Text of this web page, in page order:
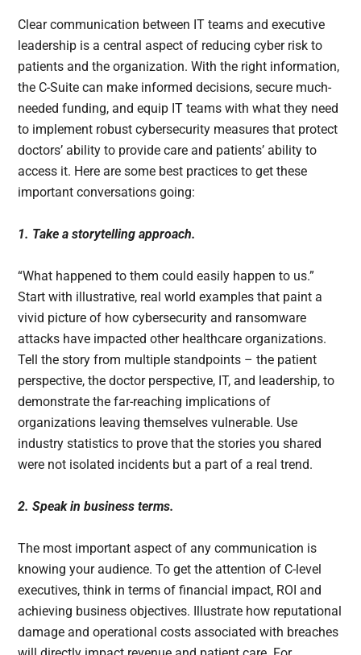
Clear communication between IT teams and executive
leadership is a central aspect of reducing cyber risk to
patients and the organization. With the right information,
the C-Suite can make informed decisions, secure much-
needed funding, and equip IT teams with what they need
to implement robust cybersecurity measures that protect
doctors’ ability to provide care and patients’ ability to
access it. Here are some best practices to get these
important conversations going:
1. Take a storytelling approach.
“What happened to them could easily happen to us.”
Start with illustrative, real world examples that paint a
vivid picture of how cybersecurity and ransomware
attacks have impacted other healthcare organizations.
Tell the story from multiple standpoints – the patient
perspective, the doctor perspective, IT, and leadership, to
demonstrate the far-reaching implications of
organizations leaving themselves vulnerable. Use
industry statistics to prove that the stories you shared
were not isolated incidents but a part of a real trend.
2. Speak in business terms.
The most important aspect of any communication is
knowing your audience. To get the attention of C-level
executives, think in terms of financial impact, ROI and
achieving business objectives. Illustrate how reputational
damage and operational costs associated with breaches